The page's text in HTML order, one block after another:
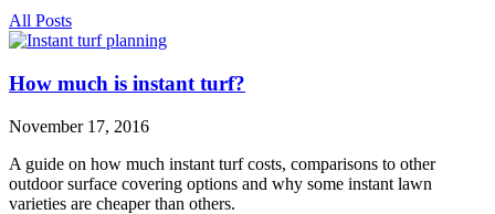
All Posts
How much is instant turf?
November 17, 2016
A guide on how much instant turf costs, comparisons to other
outdoor surface covering options and why some instant lawn
varieties are cheaper than others.